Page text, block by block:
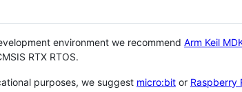
environment we recommend Arm Keil
RTX RTOS.
purposes, we suggest micro:bit or Raspberry